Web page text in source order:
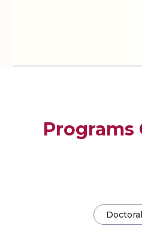
Programs
Doctoral